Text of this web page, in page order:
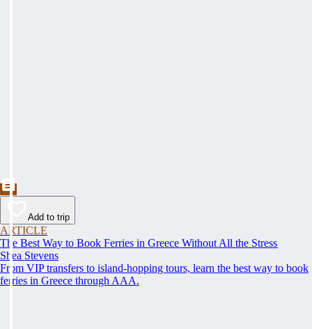
Add to trip
ARTICLE
The Best Way to Book Ferries in Greece Without All the Stress
Shea Stevens
From VIP transfers to island-hopping tours, learn the best way to book
ferries in Greece through AAA.